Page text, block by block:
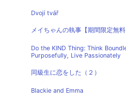
Dvojí tvář
メイちゃんの執事【期間限定無料
Do the KIND Thing: Think
Purposefully, Live Passionately
同級生に恋をした（２）
Blackie and Emma